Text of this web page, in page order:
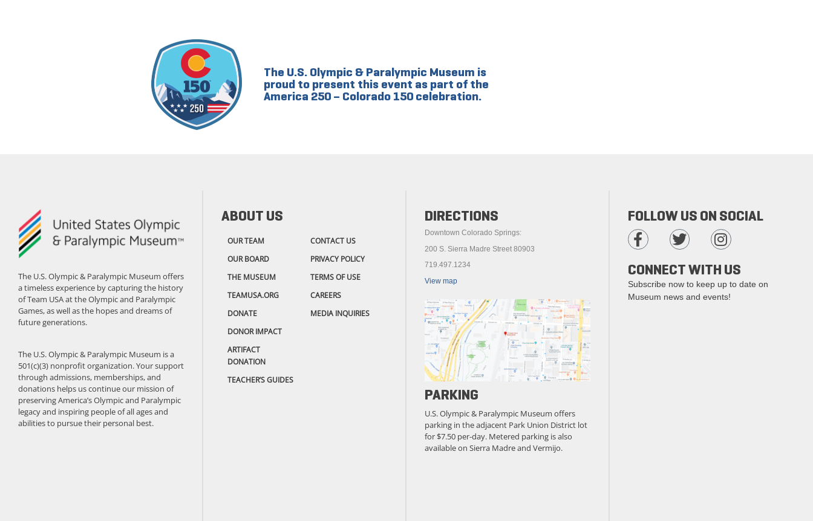
The U.S. Olympic & Paralympic Museum is
proud to present this event as part of the
America 250 – Colorado 150 celebration.
The U.S. Olympic & Paralympic Museum offers
a timeless experience by capturing the history
of Team USA at the Olympic and Paralympic
Games, as well as the hopes and dreams of
future generations.
The U.S. Olympic & Paralympic Museum is a
501(c)(3) nonprofit organization. Your support
through admissions, memberships, and
donations helps us continue our mission of
preserving America’s Olympic and Paralympic
legacy and inspiring people of all ages and
abilities to pursue their personal best.
ABOUT US
OUR TEAM
OUR BOARD
THE MUSEUM
TEAMUSA.ORG
DONATE
DONOR IMPACT
ARTIFACT
DONATION
TEACHER’S GUIDES
CONTACT US
PRIVACY POLICY
TERMS OF USE
CAREERS
MEDIA INQUIRIES
DIRECTIONS
Downtown Colorado Springs:
200 S. Sierra Madre Street 80903
719.497.1234
View map
PARKING
U.S. Olympic & Paralympic Museum offers
parking in the adjacent Park Union District lot
for $7.50 per-day. Metered parking is also
available on Sierra Madre and Vermijo.
FOLLOW US ON SOCIAL
CONNECT WITH US
Subscribe now to keep up to date on
Museum news and events!